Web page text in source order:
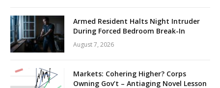
Armed Resident Halts Night Intruder
During Forced Bedroom Break-In
August 7, 2026
Markets: Cohering Higher? Corps
Owning Gov’t – Antiaging Novel Lesson